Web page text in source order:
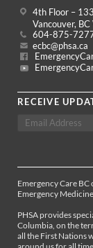
4th Floor –
Vancouver,
604-875-
ecbc@phsa.ca
RECEIVE
Emergency Care
Emergency
PHSA provides
Columbia, on the
all the First Nations